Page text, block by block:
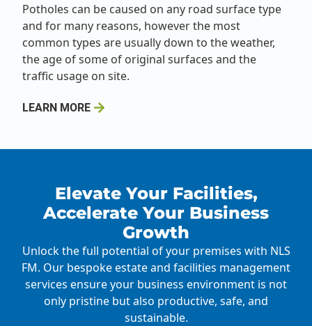
Potholes can be caused on any road surface type
and for many reasons, however the most
common types are usually down to the weather,
the age of some of original surfaces and the
traffic usage on site.
LEARN MORE
Elevate Your Facilities,
Accelerate Your Business
Growth
Unlock the full potential of your premises with NLS
FM. Our bespoke estate and facilities management
services ensure your business environment is not
only pristine but also productive, safe, and
sustainable.